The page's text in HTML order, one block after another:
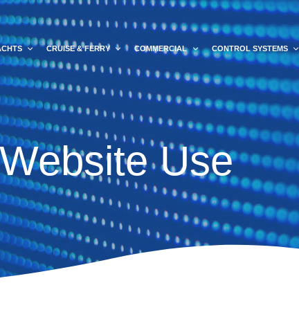
CRUISE & FERRY COMMERCIAL CONTROL SYSTEMS
Use